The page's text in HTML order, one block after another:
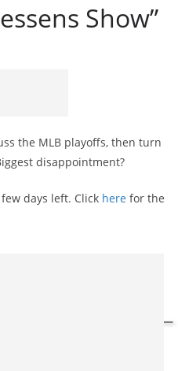
Show”
the MLB playoffs, then turn
disappointment?
days left. Click here for the